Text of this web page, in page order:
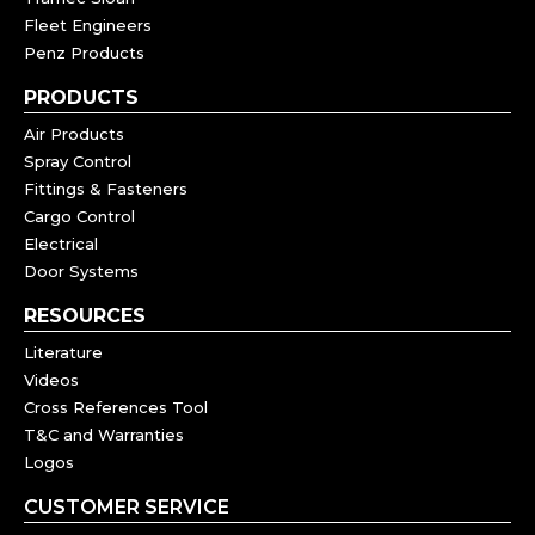
Fleet Engineers
Penz Products
PRODUCTS
Air Products
Spray Control
Fittings & Fasteners
Cargo Control
Electrical
Door Systems
RESOURCES
Literature
Videos
Cross References Tool
T&C and Warranties
Logos
CUSTOMER SERVICE